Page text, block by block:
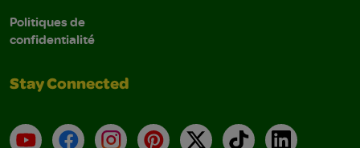
Politiques de
confidentialité
Stay Connected
YouTubeFacebookInstagramPinterest
X TikTokLinkedIn